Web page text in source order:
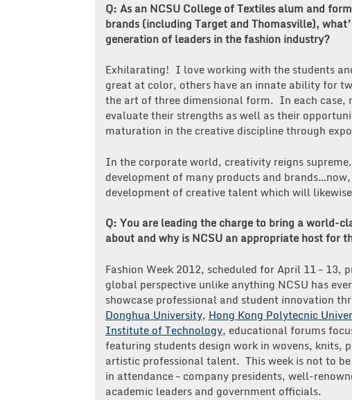
Q: As an NCSU College of Textiles alum and
brands (including Target and Thomasville),
generation of leaders in the fashion industry?
Exhilarating! I love working with the students
great at color, others have an innate ability for
the art of three dimensional form. In each case,
evaluate their strengths as well as their
maturation in the creative discipline through
In the corporate world, creativity reigns
development of many products and
development of creative talent which will
Q: You are leading the charge to bring a world-
about and why is NCSU an appropriate host for
Fashion Week 2012, scheduled for April 11 –
global perspective unlike anything NCSU has
showcase professional and student innovation
Donghua University, Hong Kong Polytecnic
Institute of Technology, educational forums
featuring students design work in wovens, knits,
artistic professional talent. This week is not to
in attendance – company presidents, well-
academic leaders and government officials.